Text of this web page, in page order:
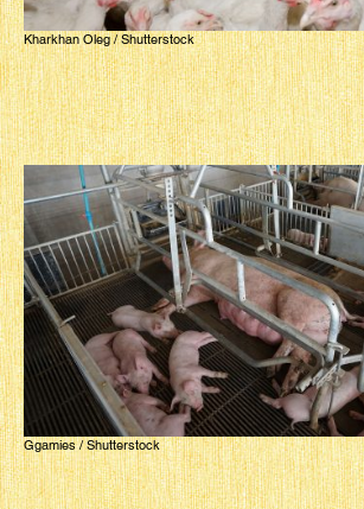
Kharkhan Oleg / Shutterstock
Ggamies / Shutterstock